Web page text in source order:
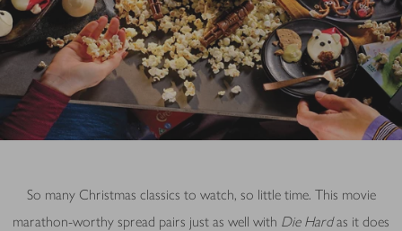
So many Christmas classics to watch, so little time. This movie
marathon-worthy spread pairs just as well with Die Hardas it does